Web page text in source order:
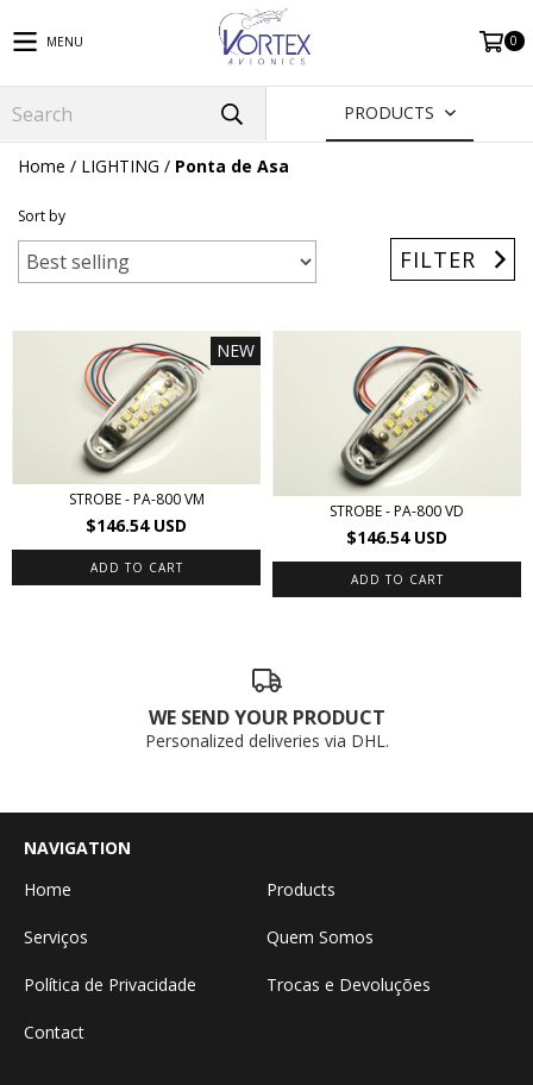
MENU 0
PRODUCTS
Home / LIGHTING / Ponta de Asa
Sort by
FILTER
NEW
STROBE - PA-800 VM
$146.54 USD
STROBE - PA-800 VD
$146.54 USD
WE SEND YOUR PRODUCT
Personalized deliveries via DHL.
NAVIGATION
Home
Products
Serviços Quem Somos
Política de Privacidade Trocas e Devoluções
Contact